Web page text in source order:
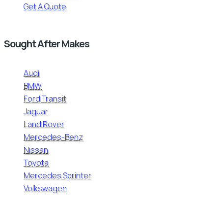
Get A Quote
Sought After Makes
Audi
BMW
Ford Transit
Jaguar
Land Rover
Mercedes-Benz
Nissan
Toyota
Mercedes Sprinter
Volkswagen